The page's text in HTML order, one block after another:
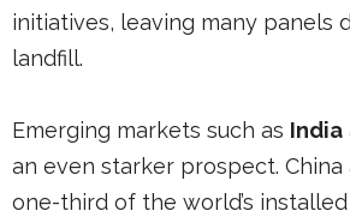
initiatives, leaving many panels
landfill.
Emerging markets such as India
an even starker prospect.
one-third of the world’s